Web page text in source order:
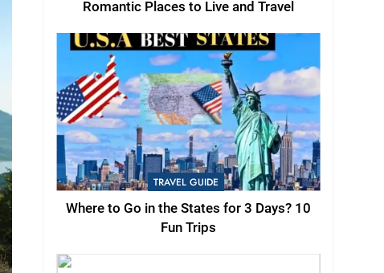
Romantic Places to Live and Travel
TRAVEL GUIDE
Where to Go in the States for 3 Days? 10
Fun Trips